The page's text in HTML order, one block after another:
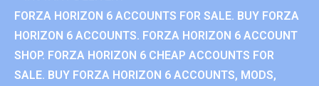
FORZA HORIZON 6 ACCOUNTS FOR SALE. BUY FORZA
HORIZON 6 ACCOUNTS. FORZA HORIZON 6 ACCOUNT
SHOP. FORZA HORIZON 6 CHEAP ACCOUNTS FOR
SALE. BUY FORZA HORIZON 6 ACCOUNTS, MODS,